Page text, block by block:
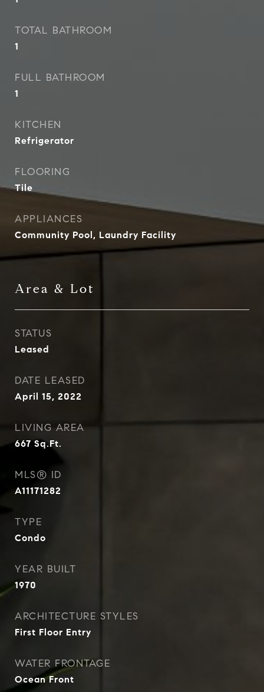
TOTAL BATHROOM
1
FULL BATHROOM
1
KITCHEN
Refrigerator
FLOORING
Tile
APPLIANCES
Community Pool, Laundry Facility
Area & Lot
STATUS
Leased
DATE LEASED
April 15, 2022
LIVING AREA
667Sq.Ft.
MLS® ID
A11171282
TYPE
Condo
YEAR BUILT
1970
ARCHITECTURE STYLES
First Floor Entry
WATER FRONTAGE
Ocean Front